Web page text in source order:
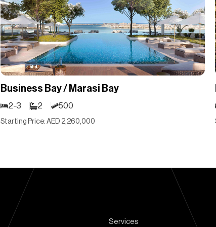
Business Bay / Marasi Bay
2-3 2 500
Starting Price: AED 2,260,000
Services